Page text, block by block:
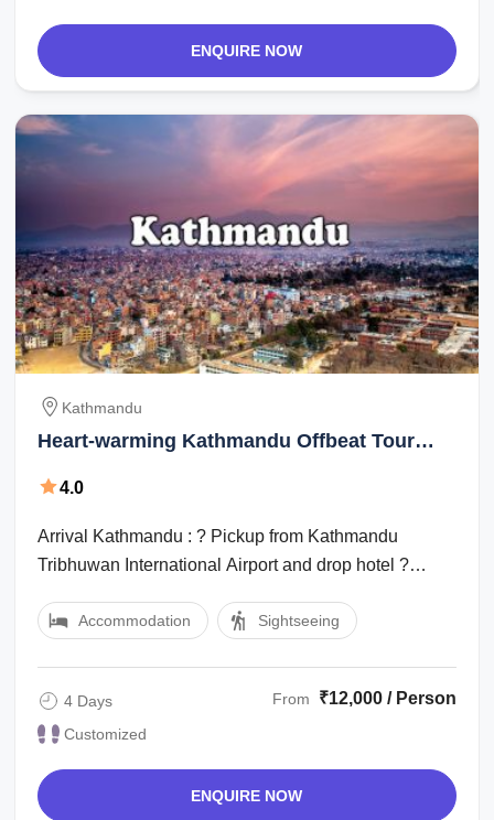
ENQUIRE NOW
Kathmandu
Heart-warming Kathmandu Offbeat Tour
4.0
Arrival Kathmandu : ? Pickup from Kathmandu
Tribhuwan International Airport and drop hotel ?
Accommodation Sightseeing
4 Days
Customized
From ₹12,000 / Person
ENQUIRE NOW